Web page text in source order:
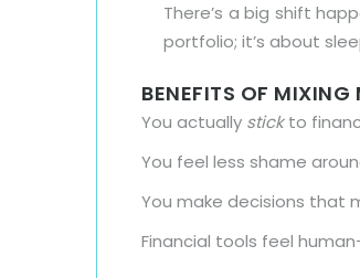
There’s a big shift
portfolio; it’s about
BENEFITS OF
You actually stickto
You feel less shame
You make decisions that
Financial tools feel